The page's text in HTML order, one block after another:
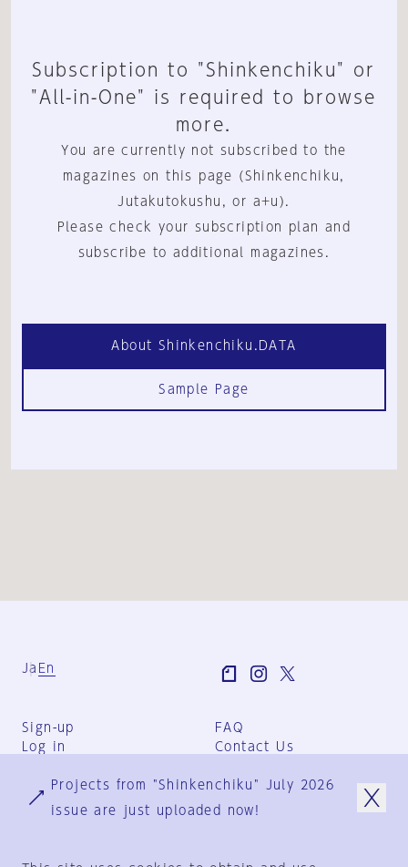
Subscription to "Shinkenchiku" or
"All-in-One" is required to browse
more.
You are currently not subscribed to the
magazines on this page (Shinkenchiku,
Jutakutokushu, or a+u).
Please check your subscription plan and
subscribe to additional magazines.
About Shinkenchiku.DATA
Sample Page
Ja En
Sign-up
Log in
FAQ
Contact Us
Group Terms
Privacy Policy
Projects from "Shinkenchiku" July 2026
issue are just uploaded now!